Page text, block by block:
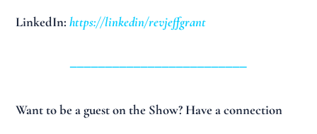
LinkedIn:https://linkedin/revjeffgrant
Want to be a guest on the Show? Have a connection